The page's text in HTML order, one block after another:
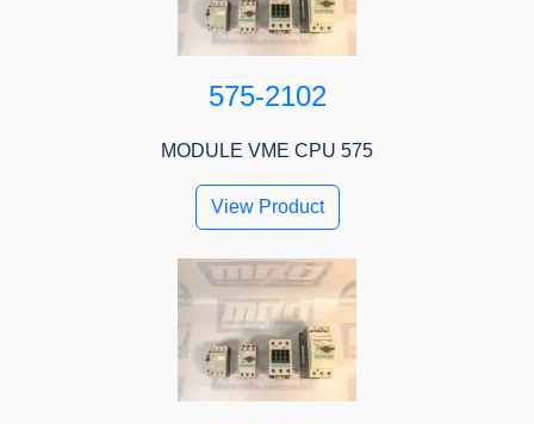
575-2102
MODULE VME CPU 575
View Product